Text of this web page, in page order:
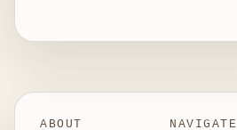
ABOUT NAVIGATE